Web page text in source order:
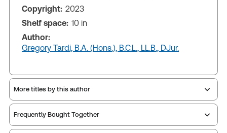
Copyright: 2023
Shelf space: 10 in
Author:
Gregory Tardi, B.A. (Hons.), B.C.L., LL.B., DJur.
More titles by this author
Frequently Bought Together